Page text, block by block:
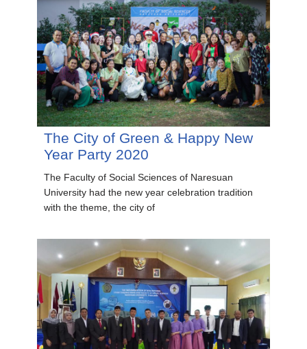
The City of Green & Happy New
Year Party 2020
The Faculty of Social Sciences of Naresuan
University had the new year celebration tradition
with the theme, the city of